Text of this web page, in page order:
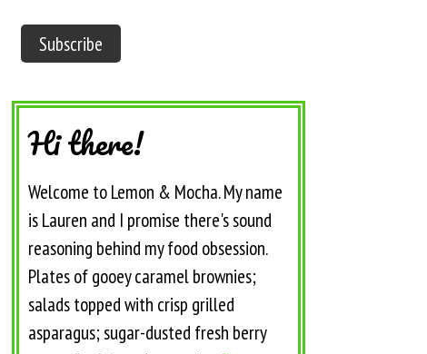
Hi there!
Welcome to Lemon & Mocha. My name
is Lauren and I promise there's sound
reasoning behind my food obsession.
Plates of gooey caramel brownies;
salads topped with crisp grilled
asparagus; sugar-dusted fresh berry